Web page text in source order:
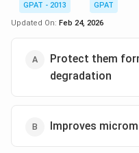
GPAT - 2013
GPAT
Updated On: Feb 24, 2026
Protect them
degradation
Improves